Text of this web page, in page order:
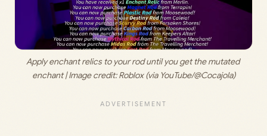
Apply enchant relics to your rod until you get the mutated
enchant | Image credit: Roblox (via YouTube/@Cocajola)